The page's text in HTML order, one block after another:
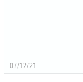
07/12/21